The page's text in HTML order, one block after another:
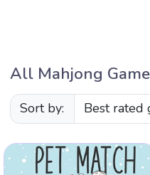
All Mahjong
Sort by: